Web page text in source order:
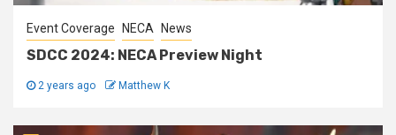
Event Coverage NECA News
SDCC 2024: NECA Preview Night
2 years ago Matthew K